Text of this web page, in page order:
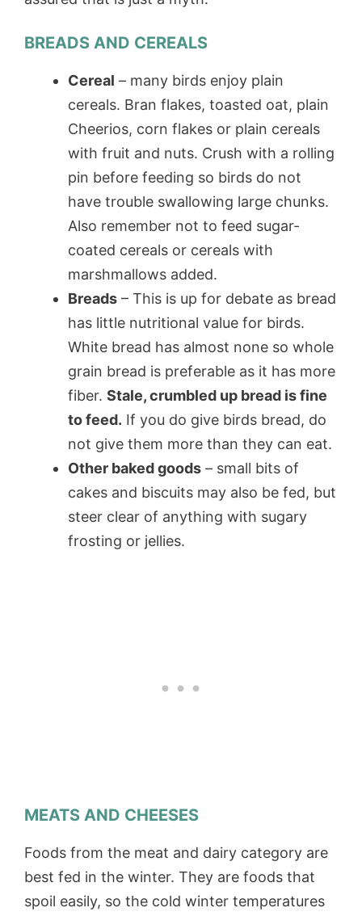
BREADS AND CEREALS
Cereal – many birds enjoy plain
cereals. Bran flakes, toasted oat, plain
Cheerios, corn flakes or plain cereals
with fruit and nuts. Crush with a rolling
pin before feeding so birds do not
have trouble swallowing large chunks.
Also remember not to feed sugar-
coated cereals or cereals with
marshmallows added.
Breads – This is up for debate as bread
has little nutritional value for birds.
White bread has almost none so whole
grain bread is preferable as it has more
fiber. Stale, crumbled up bread is fine
to feed. If you do give birds bread, do
not give them more than they can eat.
Other baked goods – small bits of
cakes and biscuits may also be fed, but
steer clear of anything with sugary
frosting or jellies.
MEATS AND CHEESES
Foods from the meat and dairy category are
best fed in the winter. They are foods that
spoil easily, so the cold winter temperatures